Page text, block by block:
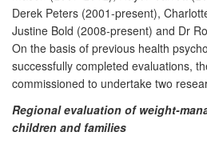
Derek Peters (2001-present),
Justine Bold (2008-present) and Dr
On the basis of previous health
successfully completed evaluations,
commissioned to undertake two
Regional evaluation of weight-
children and families